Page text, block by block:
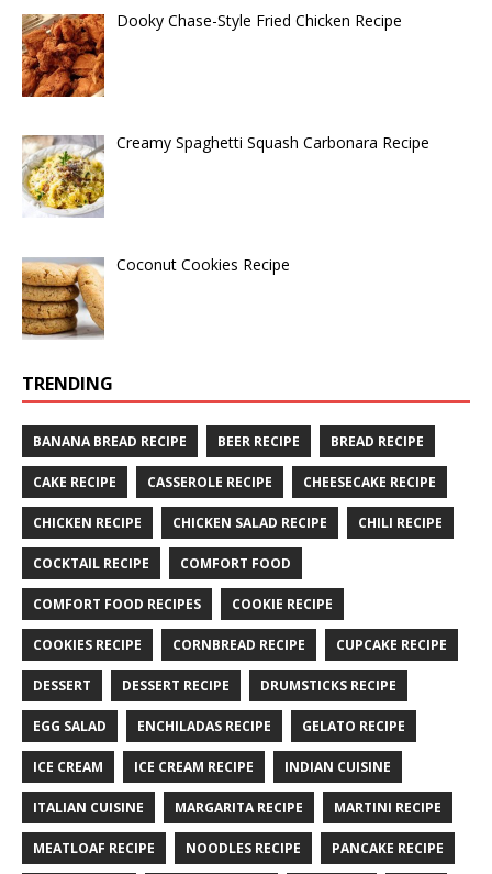
Dooky Chase-Style Fried Chicken Recipe
Creamy Spaghetti Squash Carbonara Recipe
Coconut Cookies Recipe
TRENDING
BANANA BREAD RECIPE BEER RECIPE BREAD RECIPE
CAKE RECIPE CASSEROLE RECIPE CHEESECAKE RECIPE
CHICKEN RECIPE CHICKEN SALAD RECIPE CHILI RECIPE
COCKTAIL RECIPE COMFORT FOOD
COMFORT FOOD RECIPES COOKIE RECIPE
COOKIES RECIPE CORNBREAD RECIPE CUPCAKE RECIPE
DESSERT DESSERT RECIPE DRUMSTICKS RECIPE
EGG SALAD ENCHILADAS RECIPE GELATO RECIPE
ICE CREAM ICE CREAM RECIPE INDIAN CUISINE
ITALIAN CUISINE MARGARITA RECIPE MARTINI RECIPE
MEATLOAF RECIPE NOODLES RECIPE PANCAKE RECIPE